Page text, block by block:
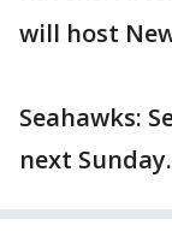
will host
Seahawks:
next Sunday.